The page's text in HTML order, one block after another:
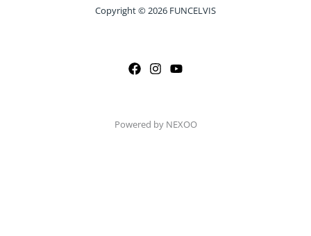
Copyright © 2026 FUNCELVIS
Powered by NEXOO